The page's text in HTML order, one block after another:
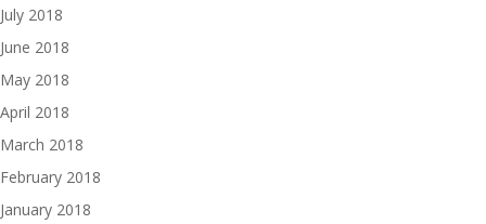
July 2018
June 2018
May 2018
April 2018
March 2018
February 2018
January 2018